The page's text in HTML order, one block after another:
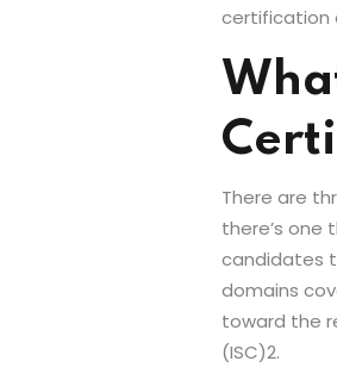
certification
There are
there’s one
candidates
domains
toward the
(ISC)2.